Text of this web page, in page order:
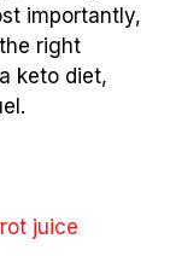
importantly,
right
keto diet,
juice